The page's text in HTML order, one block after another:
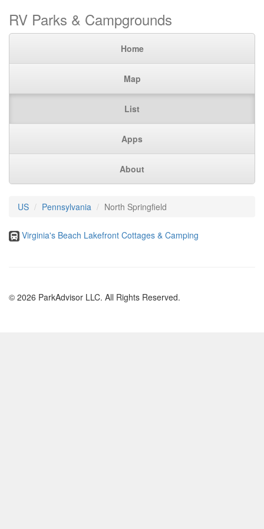
RV Parks & Campgrounds
Home
Map
List
Apps
About
US Pennsylvania North Springfield
Virginia's Beach Lakefront Cottages & Camping
© 2026 ParkAdvisor LLC. All Rights Reserved.